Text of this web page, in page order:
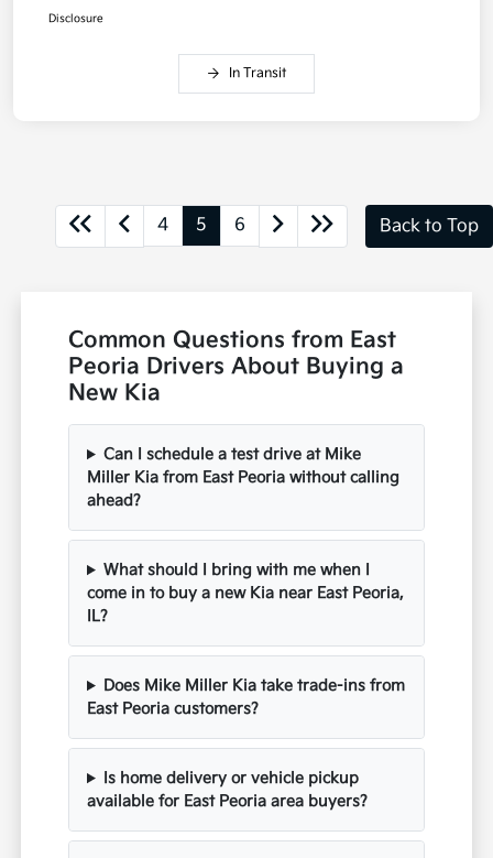
Disclosure
In Transit
4 5 6 Back to Top
Common Questions from East
Peoria Drivers About Buying a
New Kia
Can I schedule a test drive at Mike
Miller Kia from East Peoria without calling
ahead?
What should I bring with me when I
come in to buy a new Kia near East Peoria,
IL?
Does Mike Miller Kia take trade-ins from
East Peoria customers?
Is home delivery or vehicle pickup
available for East Peoria area buyers?